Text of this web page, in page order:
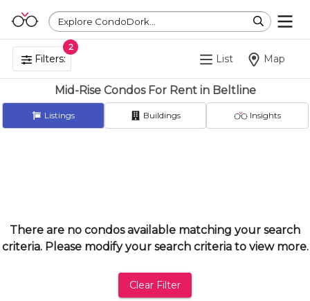
Explore CondoDork...
Filters:
2
List Map
Mid-Rise Condos For Rent in Beltline
Listings Buildings Insights
There are no condos available matching your search
criteria. Please modify your search criteria to view more.
Clear Filter